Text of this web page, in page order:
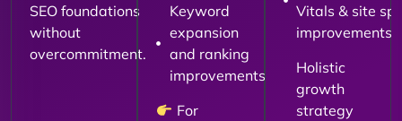
SEO foundations
without
overcommitment.
Keyword
expansion
and ranking
improvements
For
Vitals & site
improvements
Holistic
growth
strategy